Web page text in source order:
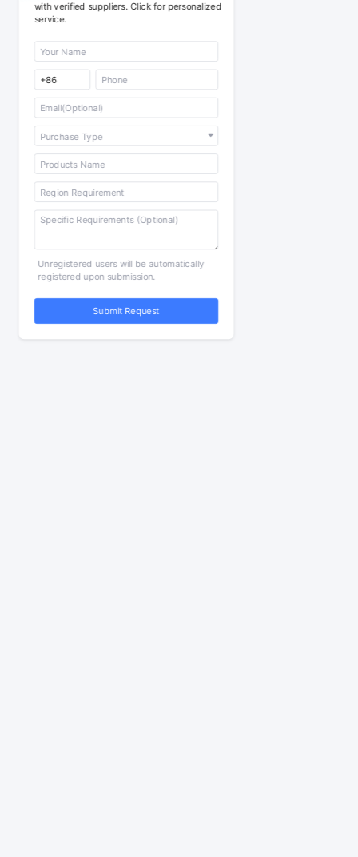
with verified suppliers. Click for personalized
service.
Unregistered users will be automatically
registered upon submission.
Submit Request